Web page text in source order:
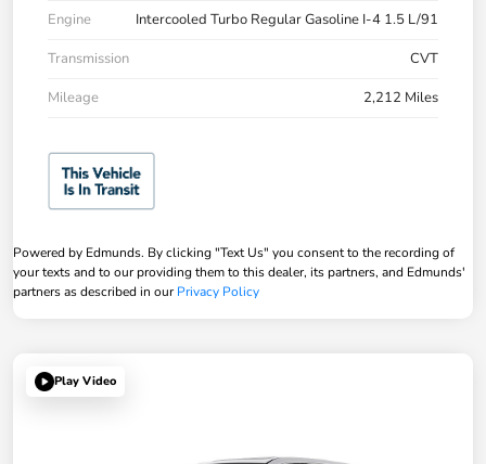
Engine
Intercooled Turbo Regular Gasoline I-4 1.5 L/91
Transmission
CVT
Mileage
2,212 Miles
Powered by Edmunds. By clicking "Text Us" you consent to the recording of
your texts and to our providing them to this dealer, its partners, and Edmunds'
partners as described in ourPrivacy Policy
Play Video